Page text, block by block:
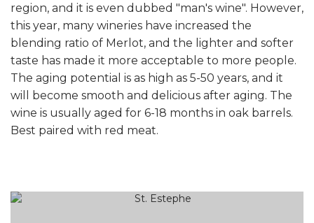
region, and it is even dubbed "man's wine". However,
this year, many wineries have increased the
blending ratio of Merlot, and the lighter and softer
taste has made it more acceptable to more people.
The aging potential is as high as 5-50 years, and it
will become smooth and delicious after aging. The
wine is usually aged for 6-18 months in oak barrels.
Best paired with red meat.